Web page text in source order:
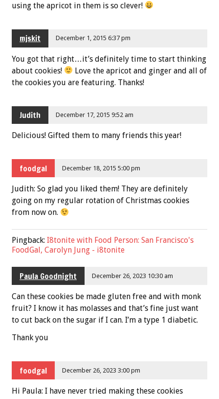
using the apricot in them is so clever!
mjskit December 1, 2015 6:37 pm
You got that right…it’s definitely time to start thinking
about cookies!
Love the apricot and ginger and all of
the cookies you are featuring. Thanks!
Judith December 17, 2015 9:52 am
Delicious! Gifted them to many friends this year!
foodgal December 18, 2015 5:00 pm
Judith: So glad you liked them! They are definitely
going on my regular rotation of Christmas cookies
from now on.
Pingback: I8tonite with Food Person: San Francisco's
FoodGal, Carolyn Jung - i8tonite
Paula Goodnight December 26, 2023 10:30 am
Can these cookies be made gluten free and with monk
fruit? I know it has molasses and that’s fine just want
to cut back on the sugar if I can. I’m a type 1 diabetic.
Thank you
foodgal December 26, 2023 3:00 pm
Hi Paula: I have never tried making these cookies